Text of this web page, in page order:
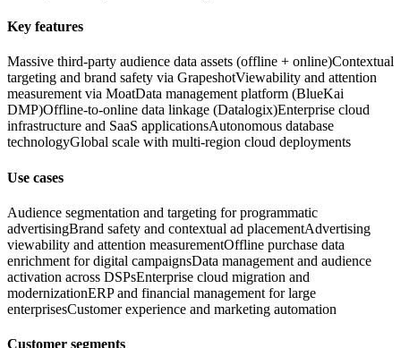
Key features
Massive third-party audience data assets (offline + online)Contextual
targeting and brand safety via GrapeshotViewability and attention
measurement via MoatData management platform (BlueKai
DMP)Offline-to-online data linkage (Datalogix)Enterprise cloud
infrastructure and SaaS applicationsAutonomous database
technologyGlobal scale with multi-region cloud deployments
Use cases
Audience segmentation and targeting for programmatic
advertisingBrand safety and contextual ad placementAdvertising
viewability and attention measurementOffline purchase data
enrichment for digital campaignsData management and audience
activation across DSPsEnterprise cloud migration and
modernizationERP and financial management for large
enterprisesCustomer experience and marketing automation
Customer segments